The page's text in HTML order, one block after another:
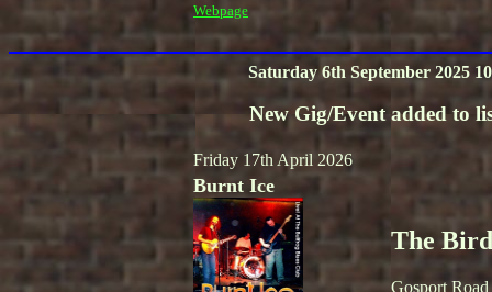
Webpage
Saturday 6th September 2025
New Gig/Event added to
Friday 17th April 2026
Burnt Ice
The
Gosport Road